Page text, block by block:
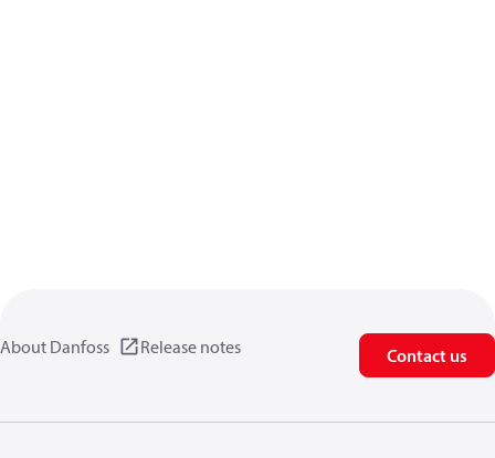
About Danfoss Release notes Contact us